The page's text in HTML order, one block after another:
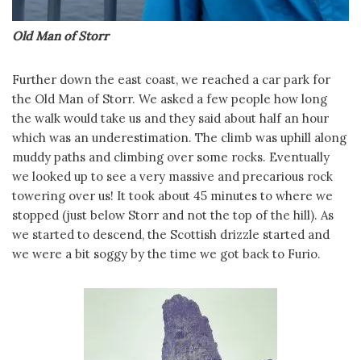
Old Man of Storr
Further down the east coast, we reached a car park for
the Old Man of Storr. We asked a few people how long
the walk would take us and they said about half an hour
which was an underestimation. The climb was uphill along
muddy paths and climbing over some rocks. Eventually
we looked up to see a very massive and precarious rock
towering over us! It took about 45 minutes to where we
stopped (just below Storr and not the top of the hill). As
we started to descend, the Scottish drizzle started and
we were a bit soggy by the time we got back to Furio.